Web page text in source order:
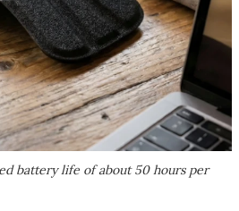
battery life of about 50 hours per